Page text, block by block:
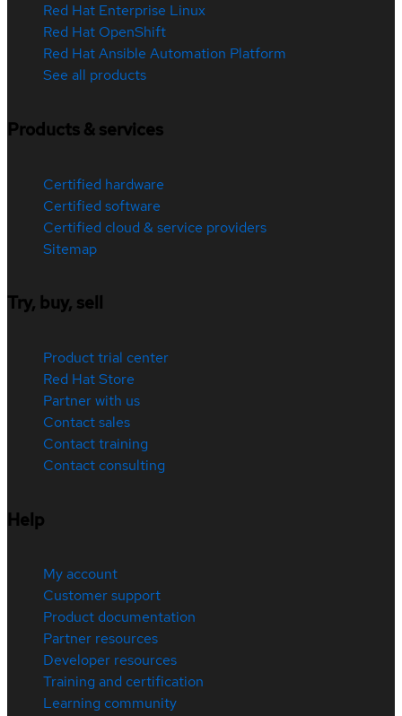
Red Hat Enterprise Linux
Red Hat OpenShift
Red Hat Ansible Automation Platform
See all products
Products & services
Certified hardware
Certified software
Certified cloud & service providers
Sitemap
Try, buy, sell
Product trial center
Red Hat Store
Partner with us
Contact sales
Contact training
Contact consulting
Help
My account
Customer support
Product documentation
Partner resources
Developer resources
Training and certification
Learning community